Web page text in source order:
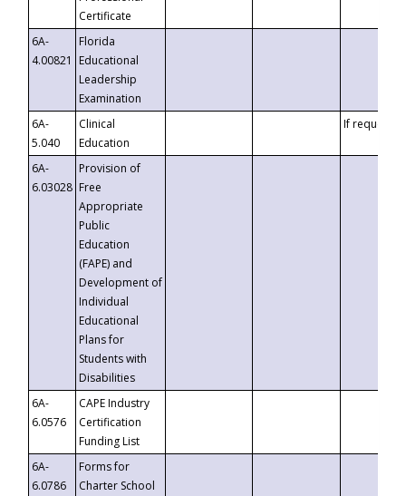
Certificate
6A-
4.00821
Florida
Educational
Leadership
Examination
6A-
5.040
Clinical
Education
If requested
6A-
6.03028
Provision of
Free
Appropriate
Public
Education
(FAPE) and
Development of
Individual
Educational
Plans for
Students with
Disabilities
6A-
6.0576
CAPE Industry
Certification
Funding List
6A-
6.0786
Forms for
Charter School